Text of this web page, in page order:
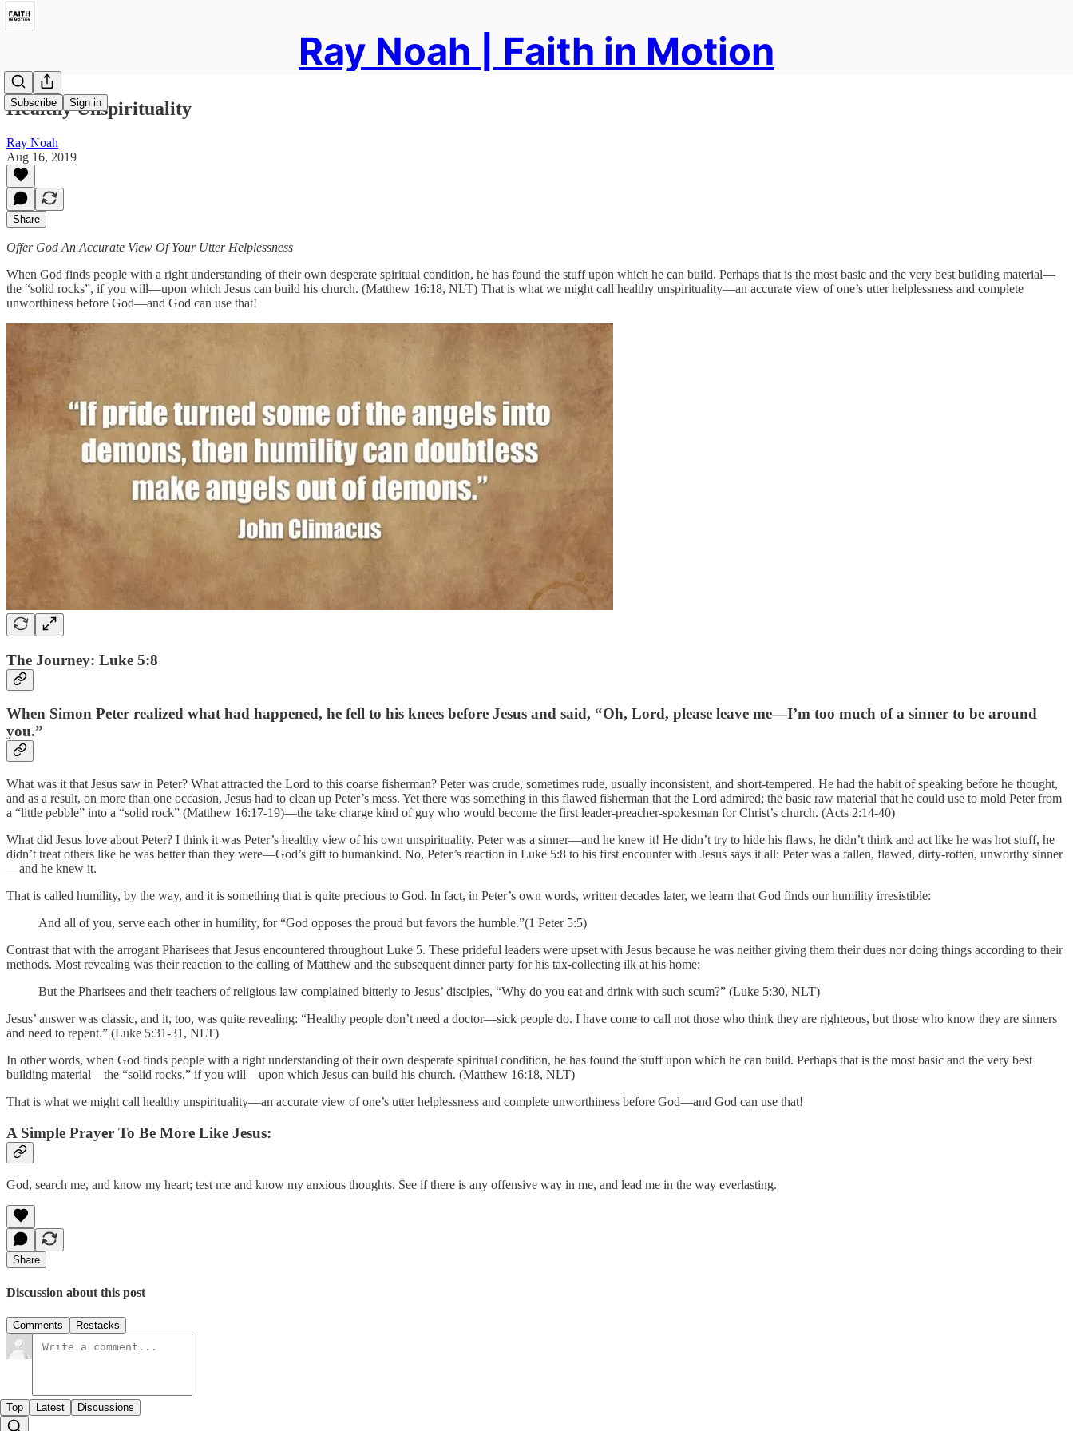
Ray Noah | Faith in Motion
Subscribe Sign in
Healthy Unspirituality
Ray Noah
Aug 16, 2019
Share
Offer God An Accurate View Of Your Utter Helplessness
When God finds people with a right understanding of their own desperate spiritual condition, he has found the stuff upon which he can build. Perhaps that is the most basic and the very best building material—
the “solid rocks”, if you will—upon which Jesus can build his church. (Matthew 16:18, NLT) That is what we might call healthy unspirituality—an accurate view of one’s utter helplessness and complete
unworthiness before God—and God can use that!
The Journey: Luke 5:8
When Simon Peter realized what had happened, he fell to his knees before Jesus and said, “Oh, Lord, please leave me—I’m too much of a sinner to be around
you.”
What was it that Jesus saw in Peter? What attracted the Lord to this coarse fisherman? Peter was crude, sometimes rude, usually inconsistent, and short-tempered. He had the habit of speaking before he thought,
and as a result, on more than one occasion, Jesus had to clean up Peter’s mess. Yet there was something in this flawed fisherman that the Lord admired; the basic raw material that he could use to mold Peter from
a “little pebble” into a “solid rock” (Matthew 16:17-19)—the take charge kind of guy who would become the first leader-preacher-spokesman for Christ’s church. (Acts 2:14-40)
What did Jesus love about Peter? I think it was Peter’s healthy view of his own unspirituality. Peter was a sinner—and he knew it! He didn’t try to hide his flaws, he didn’t think and act like he was hot stuff, he
didn’t treat others like he was better than they were—God’s gift to humankind. No, Peter’s reaction in Luke 5:8 to his first encounter with Jesus says it all: Peter was a fallen, flawed, dirty-rotten, unworthy sinner
—and he knew it.
That is called humility, by the way, and it is something that is quite precious to God. In fact, in Peter’s own words, written decades later, we learn that God finds our humility irresistible:
And all of you, serve each other in humility, for “God opposes the proud but favors the humble.”(1 Peter 5:5)
Contrast that with the arrogant Pharisees that Jesus encountered throughout Luke 5. These prideful leaders were upset with Jesus because he was neither giving them their dues nor doing things according to their
methods. Most revealing was their reaction to the calling of Matthew and the subsequent dinner party for his tax-collecting ilk at his home:
But the Pharisees and their teachers of religious law complained bitterly to Jesus’ disciples, “Why do you eat and drink with such scum?” (Luke 5:30, NLT)
Jesus’ answer was classic, and it, too, was quite revealing: “Healthy people don’t need a doctor—sick people do. I have come to call not those who think they are righteous, but those who know they are sinners
and need to repent.” (Luke 5:31-31, NLT)
In other words, when God finds people with a right understanding of their own desperate spiritual condition, he has found the stuff upon which he can build. Perhaps that is the most basic and the very best
building material—the “solid rocks,” if you will—upon which Jesus can build his church. (Matthew 16:18, NLT)
That is what we might call healthy unspirituality—an accurate view of one’s utter helplessness and complete unworthiness before God—and God can use that!
A Simple Prayer To Be More Like Jesus:
God, search me, and know my heart; test me and know my anxious thoughts. See if there is any offensive way in me, and lead me in the way everlasting.
Share
Discussion about this post
Comments Restacks
Top Latest Discussions